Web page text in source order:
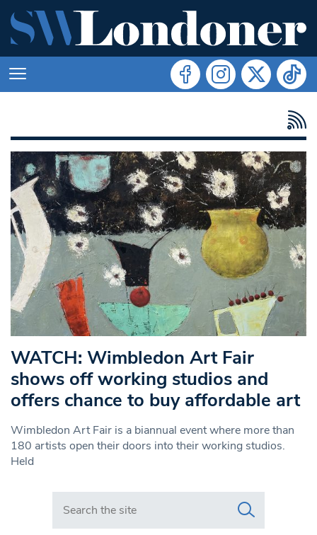
WATCH: Wimbledon Art Fair
shows off working studios and
offers chance to buy affordable art
Wimbledon Art Fair is a biannual event where more than
180 artists open their doors into their working studios.
Held
Search in https://www.swlondoner.co.uk/